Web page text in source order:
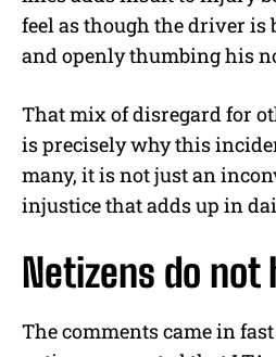
feel as though the driver is
and openly thumbing his
That mix of disregard for
is precisely why this
many, it is not just an
injustice that adds up in
Netizens do not
The comments came in